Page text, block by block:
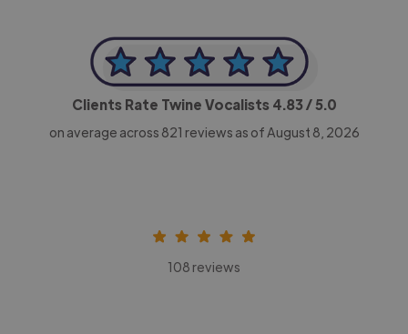
Clients Rate Twine Vocalists 4.83 / 5.0
on average across 821 reviews as of August 8, 2026
108 reviews